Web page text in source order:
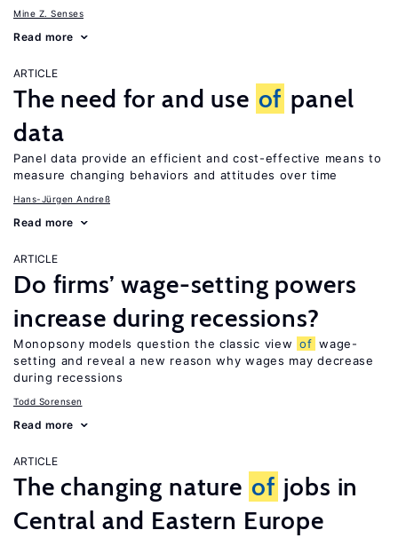
Mine Z. Senses
Read more
ARTICLE
The need for and use of panel
data
Panel data provide an efficient and cost-effective means to
measure changing behaviors and attitudes over time
Hans-Jürgen Andreß
Read more
ARTICLE
Do firms’ wage-setting powers
increase during recessions?
Monopsony models question the classic view of wage-
setting and reveal a new reason why wages may decrease
during recessions
Todd Sorensen
Read more
ARTICLE
The changing nature of jobs in
Central and Eastern Europe